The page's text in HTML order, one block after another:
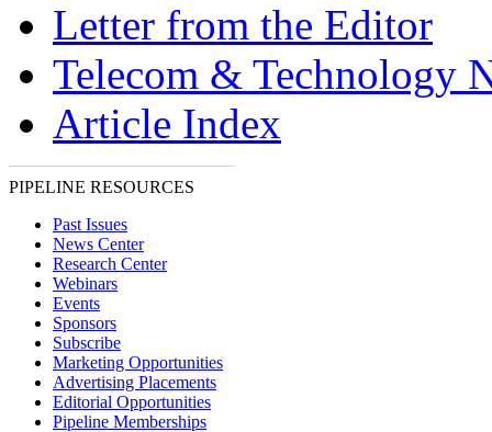
Letter from the Editor
Telecom & Technology
Article Index
PIPELINE RESOURCES
Past Issues
News Center
Research Center
Webinars
Events
Sponsors
Subscribe
Marketing Opportunities
Advertising Placements
Editorial Opportunities
Pipeline Memberships